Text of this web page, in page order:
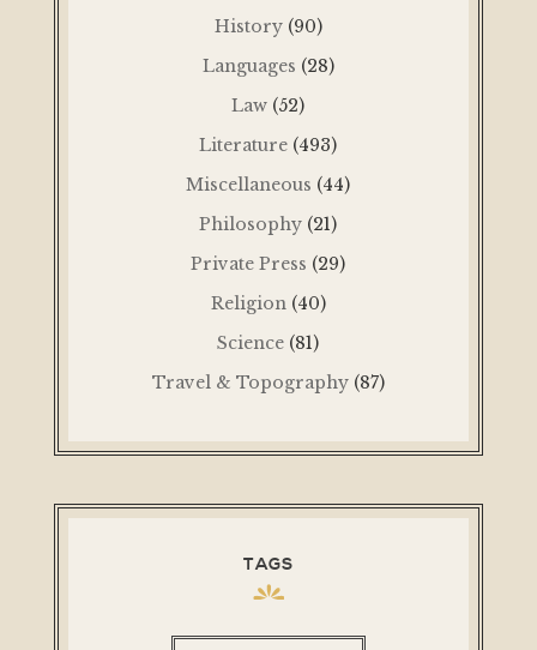
History (90)
Languages (28)
Law (52)
Literature (493)
Miscellaneous (44)
Philosophy (21)
Private Press (29)
Religion (40)
Science (81)
Travel & Topography (87)
TAGS